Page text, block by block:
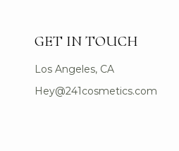
GET IN TOUCH
Los Angeles, CA
Hey@241cosmetics.com